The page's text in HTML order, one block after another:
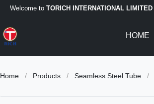
Welcome to TORICH INTERNATIONAL LIMITED
HOME
Home / Products / Seamless Steel Tube /